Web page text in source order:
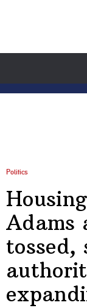
Politics
Adams
tossed,